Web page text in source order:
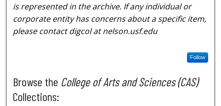
is represented in the archive. If any individual or
corporate entity has concerns about a specific item,
please contact digcol at nelson.usf.edu
Follow
Browse the College of Arts and Sciences (CAS)
Collections: